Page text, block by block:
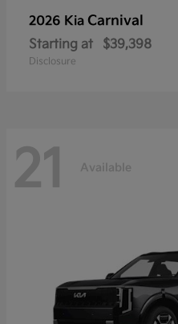
2026 Kia Carnival
Starting at $39,398
Disclosure
21 Available